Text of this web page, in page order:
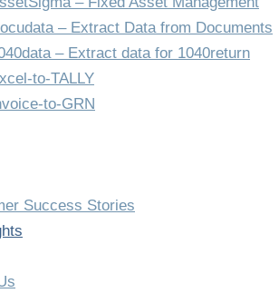
– Extract Data from Documents
– Extract data for 1040return
to-TALLY
to-GRN
Success Stories